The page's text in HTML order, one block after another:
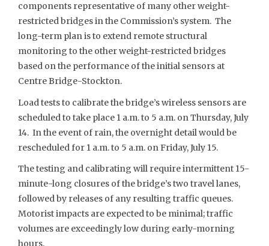
components representative of many other weight-
restricted bridges in the Commission’s system. The
long-term plan is to extend remote structural
monitoring to the other weight-restricted bridges
based on the performance of the initial sensors at
Centre Bridge-Stockton.
Load tests to calibrate the bridge’s wireless sensors are
scheduled to take place 1 a.m. to 5 a.m. on Thursday, July
14. In the event of rain, the overnight detail would be
rescheduled for 1 a.m. to 5 a.m. on Friday, July 15.
The testing and calibrating will require intermittent 15-
minute-long closures of the bridge’s two travel lanes,
followed by releases of any resulting traffic queues.
Motorist impacts are expected to be minimal; traffic
volumes are exceedingly low during early-morning
hours.